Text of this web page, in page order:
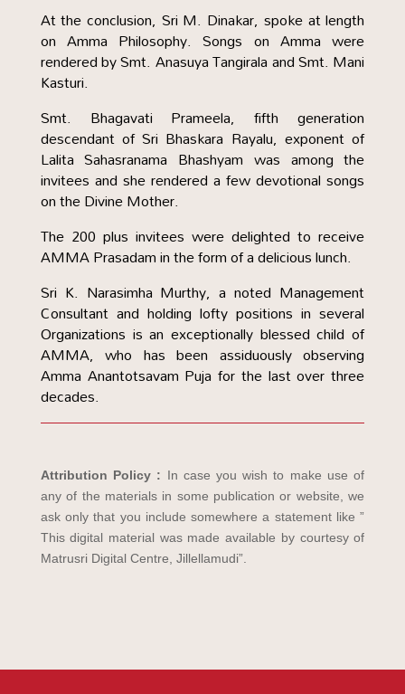
At the conclusion, Sri M. Dinakar, spoke at length
on Amma Philosophy. Songs on Amma were
rendered by Smt. Anasuya Tangirala and Smt. Mani
Kasturi.
Smt. Bhagavati Prameela, fifth generation
descendant of Sri Bhaskara Rayalu, exponent of
Lalita Sahasranama Bhashyam was among the
invitees and she rendered a few devotional songs
on the Divine Mother.
The 200 plus invitees were delighted to receive
AMMA Prasadam in the form of a delicious lunch.
Sri K. Narasimha Murthy, a noted Management
Consultant and holding lofty positions in several
Organizations is an exceptionally blessed child of
AMMA, who has been assiduously observing
Amma Anantotsavam Puja for the last over three
decades.
Attribution Policy : In case you wish to make use of
any of the materials in some publication or website, we
ask only that you include somewhere a statement like ”
This digital material was made available by courtesy of
Matrusri Digital Centre, Jillellamudi”.